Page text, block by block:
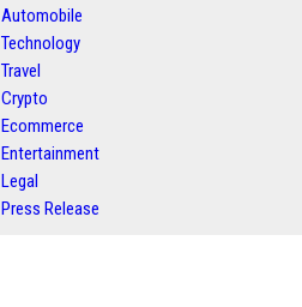
Automobile
Technology
Travel
Crypto
Ecommerce
Entertainment
Legal
Press Release